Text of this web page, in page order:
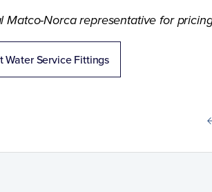
Matco-Norca representative for
Water Service Fittings